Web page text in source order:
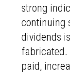
strong
continuing
dividends
fabricated.
paid,